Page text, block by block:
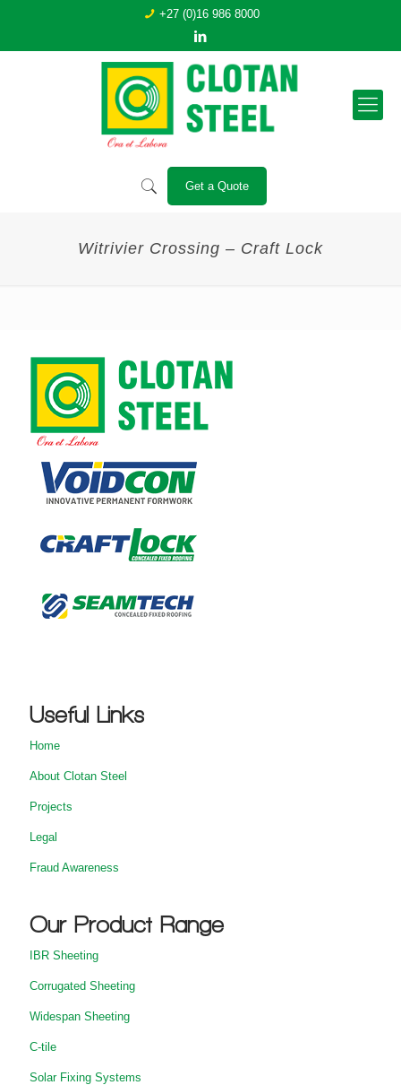
+27 (0)16 986 8000
Get a Quote
Witrivier Crossing – Craft Lock
Useful Links
Home
About Clotan Steel
Projects
Legal
Fraud Awareness
Our Product Range
IBR Sheeting
Corrugated Sheeting
Widespan Sheeting
C-tile
Solar Fixing Systems